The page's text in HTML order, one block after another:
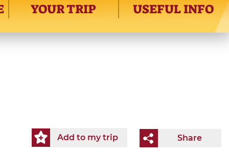
YOUR TRIP USEFUL INFO
Share
Add to my trip